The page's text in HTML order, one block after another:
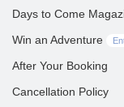
Days to Come
Win an Adventure
After Your Booking
Cancellation Policy